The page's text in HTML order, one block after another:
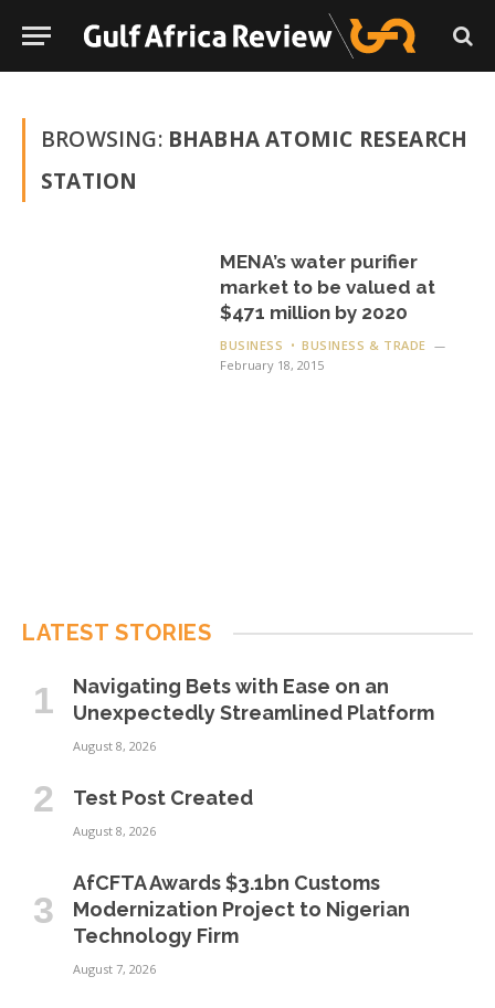
BROWSING: BHABHA ATOMIC RESEARCH
STATION
MENA’s water purifier
market to be valued at
$471 million by 2020
BUSINESS
BUSINESS & TRADE
February 18, 2015
LATEST STORIES
Navigating Bets with Ease on an
Unexpectedly Streamlined Platform
August 8, 2026
Test Post Created
August 8, 2026
AfCFTA Awards $3.1bn Customs
Modernization Project to Nigerian
Technology Firm
August 7, 2026